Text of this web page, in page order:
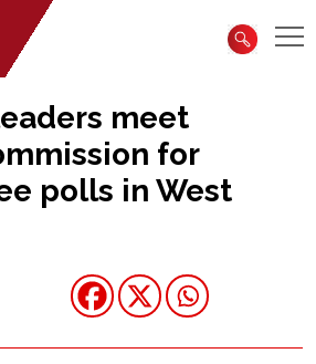
meet
for
polls in West